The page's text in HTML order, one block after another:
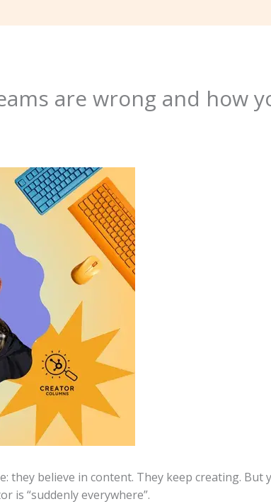
are wrong and how
they believe in content. They keep creating. But
is “suddenly everywhere”.